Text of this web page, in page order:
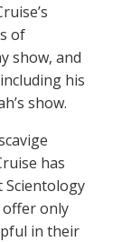
of
show, and
his
show.
has
Scientology
offer only
in their